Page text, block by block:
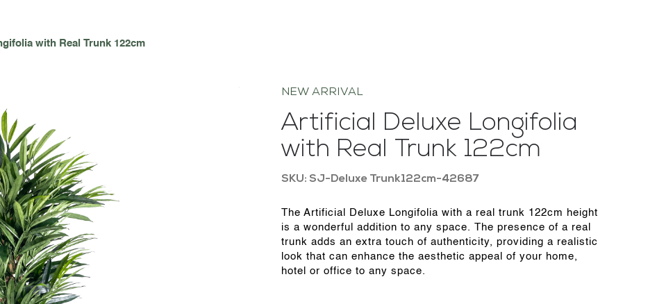
ARTIFICIAL PLANTS & TREES
with Real Trunk 122cm
NEW ARRIVAL
Artificial Deluxe Longifolia
with Real Trunk 122cm
SKU: SJ-Deluxe Trunk122cm-42687
The Artificial Deluxe Longifolia with a real trunk 122cm height
is a wonderful addition to any space. The presence of a real
trunk adds an extra touch of authenticity, providing a realistic
look that can enhance the aesthetic appeal of your home,
hotel or office to any space.